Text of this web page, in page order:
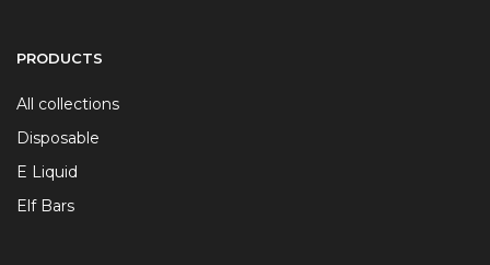
PRODUCTS
All collections
Disposable
E Liquid
Elf Bars